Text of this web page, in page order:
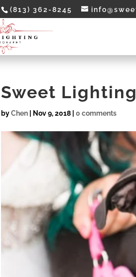
(813) 362-8245
Sweet
byChen Nov 9, 2018 |0 comments